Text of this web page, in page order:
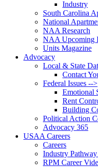
Industry
South Carolina
National
NAA Research
NAA Upcoming
Units Magazine
Advocacy
Local & State
Contact
Federal Issues -->
Emotional
Rent
Building
Political Action
Advocacy 365
USAA Careers
Careers
Industry
RPM Career